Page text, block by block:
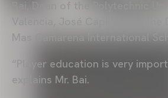
Mas Camarena International
“Player education is very
explains Mr. Bai.